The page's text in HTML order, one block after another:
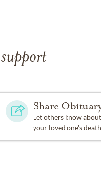
Share
Let others know about
your loved one's